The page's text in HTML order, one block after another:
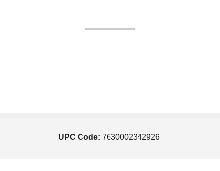
UPC Code: 7630002342926